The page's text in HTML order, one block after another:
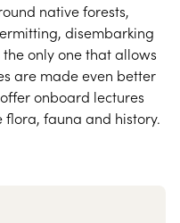
native forests,
disembarking
only one that allows
are made even better
onboard lectures
fauna and history.